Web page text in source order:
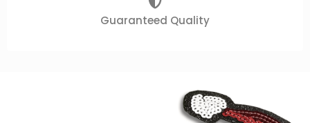
Guaranteed Quality